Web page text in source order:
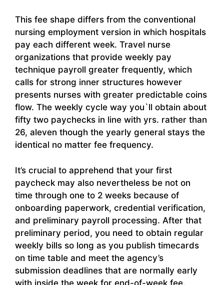
This fee shape differs from the conventional
nursing employment version in which hospitals
pay each different week. Travel nurse
organizations that provide weekly pay
technique payroll greater frequently, which
calls for strong inner structures however
presents nurses with greater predictable coins
flow. The weekly cycle way you`ll obtain about
fifty two paychecks in line with yrs. rather than
26, aleven though the yearly general stays the
identical no matter fee frequency.
It’s crucial to apprehend that your first
paycheck may also nevertheless be not on
time through one to 2 weeks because of
onboarding paperwork, credential verification,
and preliminary payroll processing. After that
preliminary period, you need to obtain regular
weekly bills so long as you publish timecards
on time table and meet the agency’s
submission deadlines that are normally early
with inside the week for end-of-week fee.